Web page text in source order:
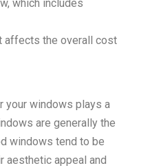
which includes
affects the overall cost
your windows plays a
are generally the
windows tend to be
aesthetic appeal and